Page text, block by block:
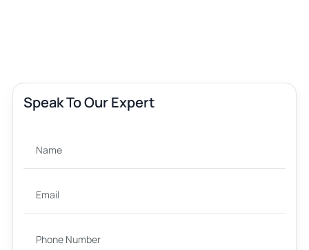
Speak To Our Expert